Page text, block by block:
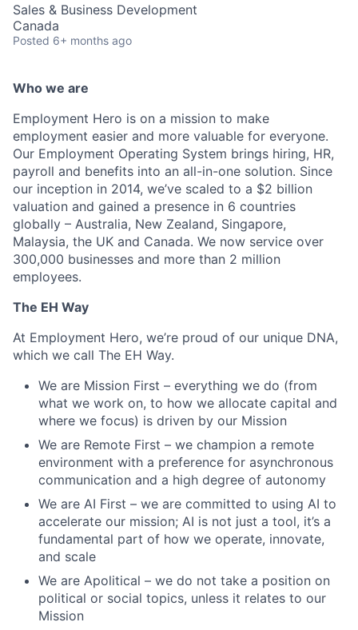
Sales & Business Development
Canada
Posted 6+ months ago
Who we are
Employment Hero is on a mission to make
employment easier and more valuable for everyone.
Our Employment Operating System brings hiring, HR,
payroll and benefits into an all-in-one solution. Since
our inception in 2014, we’ve scaled to a $2 billion
valuation and gained a presence in 6 countries
globally – Australia, New Zealand, Singapore,
Malaysia, the UK and Canada. We now service over
300,000 businesses and more than 2 million
employees.
The EH Way
At Employment Hero, we’re proud of our unique DNA,
which we call The EH Way.
We are Mission First – everything we do (from
what we work on, to how we allocate capital and
where we focus) is driven by our Mission
We are Remote First – we champion a remote
environment with a preference for asynchronous
communication and a high degree of autonomy
We are AI First – we are committed to using AI to
accelerate our mission; AI is not just a tool, it’s a
fundamental part of how we operate, innovate,
and scale
We are Apolitical – we do not take a position on
political or social topics, unless it relates to our
Mission